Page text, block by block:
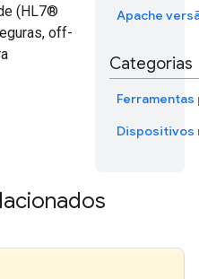
(HL7®
off-
Apache
Categorias
Dispositivos